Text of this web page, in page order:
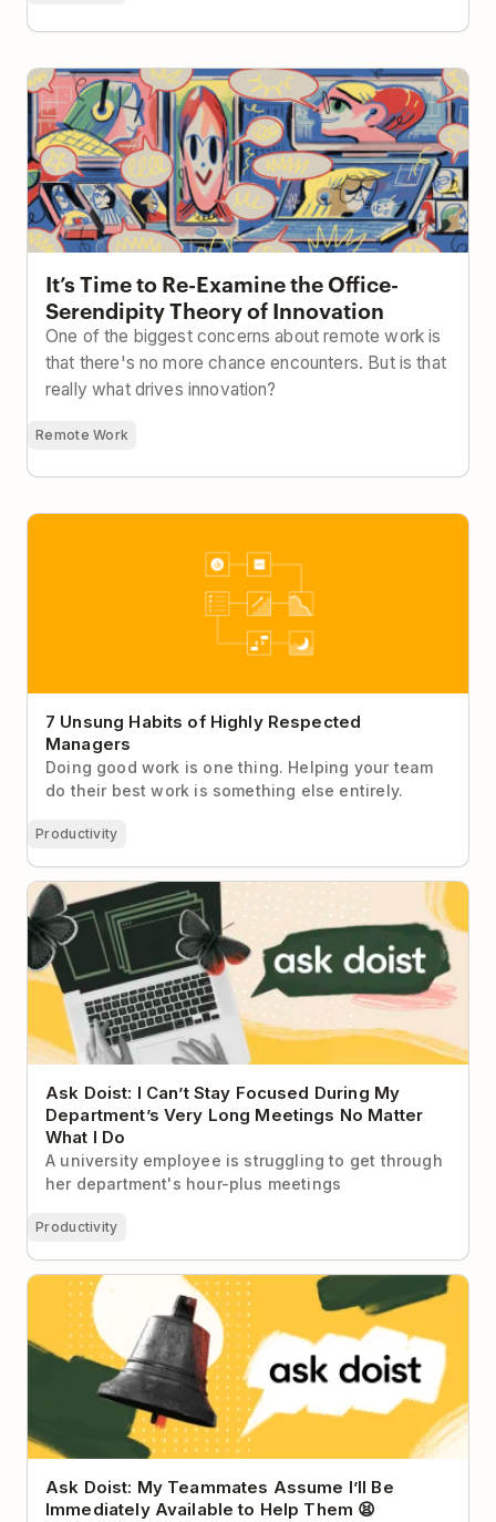
It’s Time to Re-Examine the Office-Serendipity
Theory of Innovation
It’s Time to Re-Examine the Office-
Serendipity Theory of Innovation
One of the biggest concerns about remote work is
that there's no more chance encounters. But is that
really what drives innovation?
Remote Work
7 Unsung Habits of Highly Respected Managers
7 Unsung Habits of Highly Respected
Managers
Doing good work is one thing. Helping your team
do their best work is something else entirely.
Productivity
Ask Doist: I Can’t Stay Focused During My
Department’s Very Long Meetings No Matter What I
Do
Ask Doist: I Can’t Stay Focused During My
Department’s Very Long Meetings No Matter
What I Do
A university employee is struggling to get through
her department's hour-plus meetings
Productivity
Ask Doist: My Teammates Assume I’ll Be
Immediately Available to Help Them 😫
Ask Doist: My Teammates Assume I’ll Be
Immediately Available to Help Them 😫